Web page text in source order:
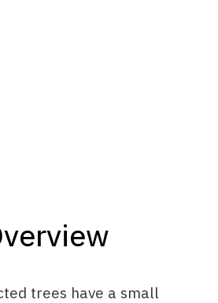
trees have a small